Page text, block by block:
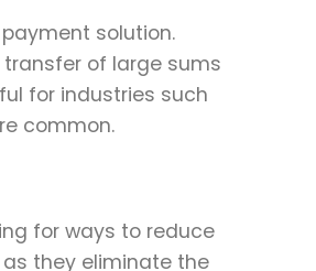
solution.
of large sums
for industries such
common.
for ways to reduce
they eliminate the